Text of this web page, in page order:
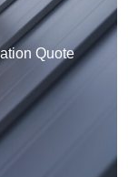
Quote